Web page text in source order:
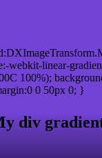
webkit-linear-
100%);
0 50px 0; }
div